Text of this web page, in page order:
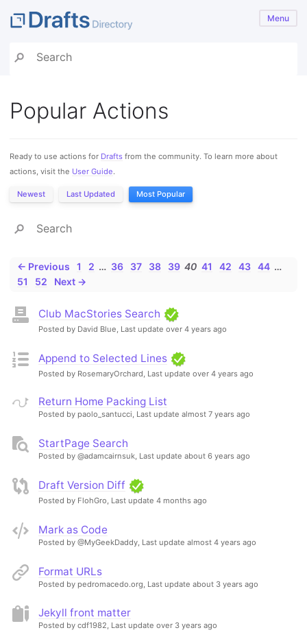
Menu
Popular Actions
Ready to use actions for Drafts from the community. To learn more about
actions, visit the User Guide.
Newest Last Updated Most Popular
← Previous 1 2 … 36 37 38 39 40 41 42 43 44 …
51
52 Next →
Club MacStories Search
Posted by David Blue, Last update over 4 years ago
Append to Selected Lines
Posted by RosemaryOrchard, Last update over 4 years ago
Return Home Packing List
Posted by paolo_santucci, Last update almost 7 years ago
StartPage Search
Posted by @adamcairnsuk, Last update about 6 years ago
Draft Version Diff
Posted by FlohGro, Last update 4 months ago
Mark as Code
Posted by @MyGeekDaddy, Last update almost 4 years ago
Format URLs
Posted by pedromacedo.org, Last update about 3 years ago
Jekyll front matter
Posted by cdf1982, Last update over 3 years ago